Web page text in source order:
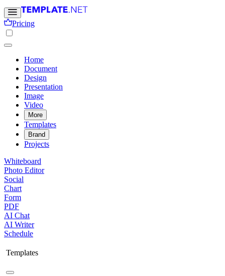
Pricing
Home
Document
Design
Presentation
Image
Video
More
Templates
Brand
Projects
Whiteboard
Photo Editor
Social
Chart
Form
PDF
AI Chat
AI Writer
Schedule
Templates